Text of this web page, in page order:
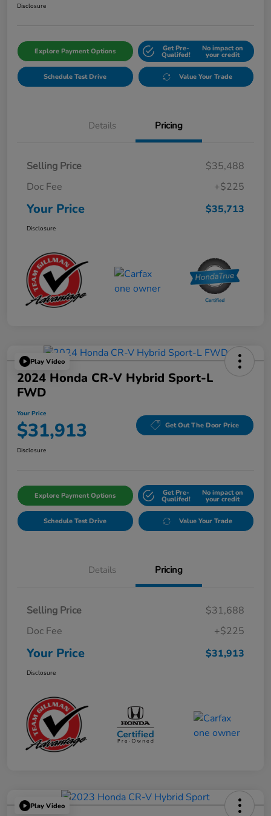
Disclosure
Explore Payment Options Get Pre-
Qualifed!
No impact on
your credit
Schedule Test Drive Value Your Trade
Details Pricing
Selling Price
$35,488
Doc Fee
+$225
Your Price $35,713
Disclosure
Play Video
2024 Honda CR-V Hybrid Sport-L
FWD
Your Price
$31,913 Get Out The Door Price
Disclosure
Explore Payment Options Get Pre-
Qualifed!
No impact on
your credit
Schedule Test Drive Value Your Trade
Details Pricing
Selling Price
$31,688
Doc Fee
+$225
Your Price $31,913
Disclosure
Play Video